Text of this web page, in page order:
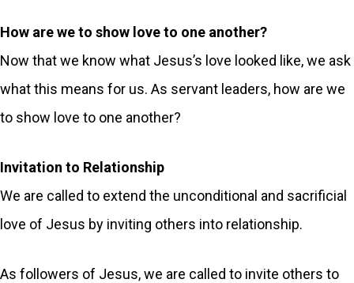
How are we to show love to one another?
Now that we know what Jesus’s love looked like, we ask
what this means for us. As servant leaders, how are we
to show love to one another?
Invitation to Relationship
We are called to extend the unconditional and sacrificial
love of Jesus by inviting others into relationship.
As followers of Jesus, we are called to invite others to